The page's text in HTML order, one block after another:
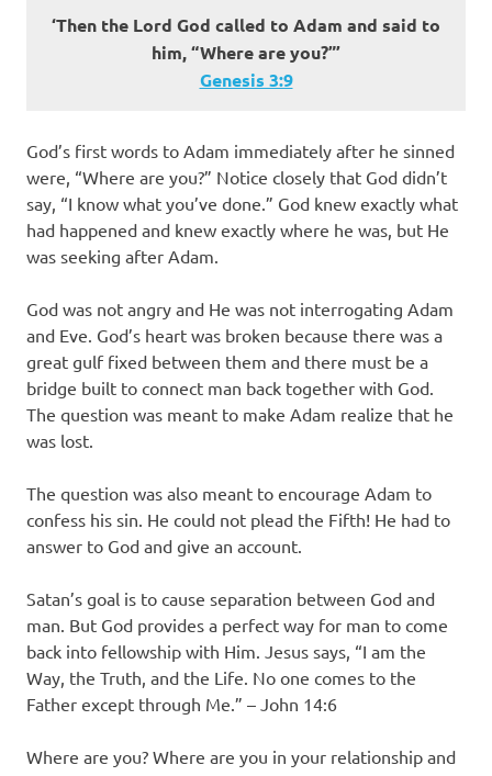
‘Then the Lord God called to Adam and said to
him, “Where are you?”’
Genesis 3:9
God’s first words to Adam immediately after he sinned
were, “Where are you?” Notice closely that God didn’t
say, “I know what you’ve done.” God knew exactly what
had happened and knew exactly where he was, but He
was seeking after Adam.
God was not angry and He was not interrogating Adam
and Eve. God’s heart was broken because there was a
great gulf fixed between them and there must be a
bridge built to connect man back together with God.
The question was meant to make Adam realize that he
was lost.
The question was also meant to encourage Adam to
confess his sin. He could not plead the Fifth! He had to
answer to God and give an account.
Satan’s goal is to cause separation between God and
man. But God provides a perfect way for man to come
back into fellowship with Him. Jesus says, “I am the
Way, the Truth, and the Life. No one comes to the
Father except through Me.” – John 14:6
Where are you? Where are you in your relationship and